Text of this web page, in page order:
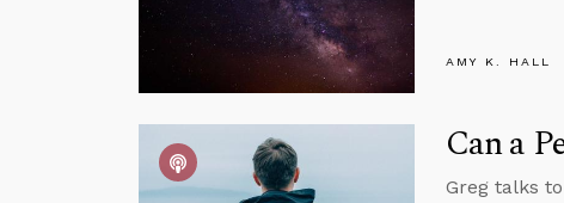
AMY K. HALL
Can a
Greg talks